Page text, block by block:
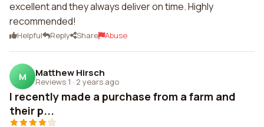
excellent and they always deliver on time. Highly
recommended!
Helpful Reply Share Abuse
M Matthew Hirsch
Reviews 1 · 2 years ago
I recently made a purchase from a farm and
their p...